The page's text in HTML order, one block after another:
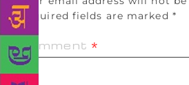
Required fields are marked *
Comment *